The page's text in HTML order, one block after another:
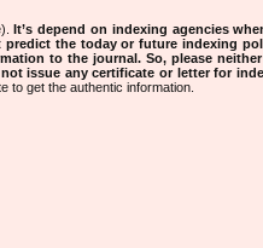
It’s depend on indexing agencies
predict the today or future indexing
to the journal. So, please
issue any certificate or letter for
to get the authentic information.